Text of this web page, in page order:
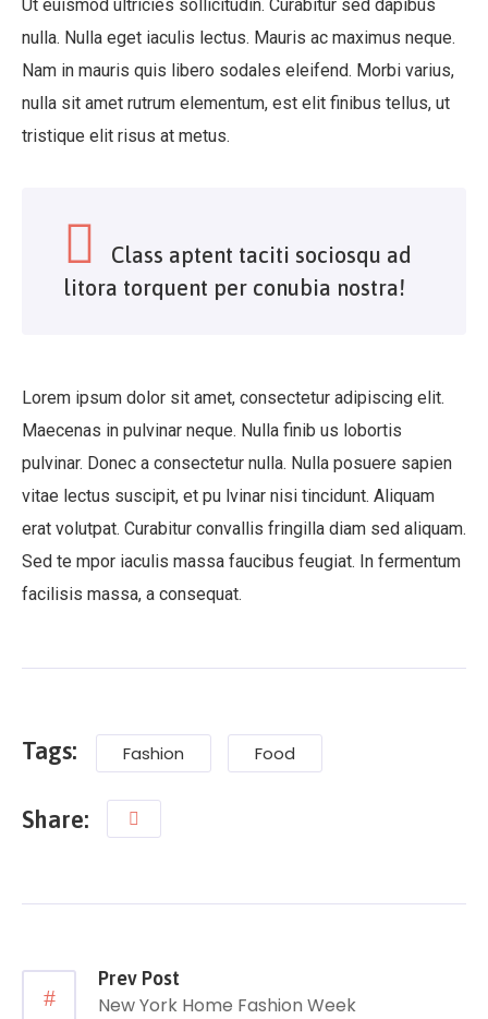
Ut euismod ultricies sollicitudin. Curabitur sed dapibus
nulla. Nulla eget iaculis lectus. Mauris ac maximus neque.
Nam in mauris quis libero sodales eleifend. Morbi varius,
nulla sit amet rutrum elementum, est elit finibus tellus, ut
tristique elit risus at metus.
Class aptent taciti sociosqu ad
litora torquent per conubia nostra!
Lorem ipsum dolor sit amet, consectetur adipiscing elit.
Maecenas in pulvinar neque. Nulla finib us lobortis
pulvinar. Donec a consectetur nulla. Nulla posuere sapien
vitae lectus suscipit, et pu lvinar nisi tincidunt. Aliquam
erat volutpat. Curabitur convallis fringilla diam sed aliquam.
Sed te mpor iaculis massa faucibus feugiat. In fermentum
facilisis massa, a consequat.
Tags: Fashion Food
Share:
Prev Post
New York Home Fashion Week